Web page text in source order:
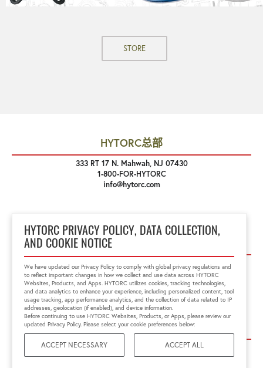
HYTORC PRIVACY POLICY, DATA COLLECTION,
AND COOKIE NOTICE
We have updated our Privacy Policy to comply with global privacy regulations and
to reflect important changes in how we collect and use data across HYTORC
Websites, Products, and Apps. HYTORC utilizes cookies, tracking technologies,
and data analytics to enhance your experience, including personalized content, tool
usage tracking, app performance analytics, and the collection of data related to IP
addresses, geolocation (if enabled), and device information.
Before continuing to use HYTORC Websites, Products, or Apps, please review our
updated Privacy Policy. Please select your cookie preferences below:
ACCEPT NECESSARY ACCEPT ALL
STORE
HYTORC总部
333 RT 17 N. Mahwah, NJ 07430
1-800-FOR-HYTORC
info@hytorc.com
关注我们
链接
Site Terms